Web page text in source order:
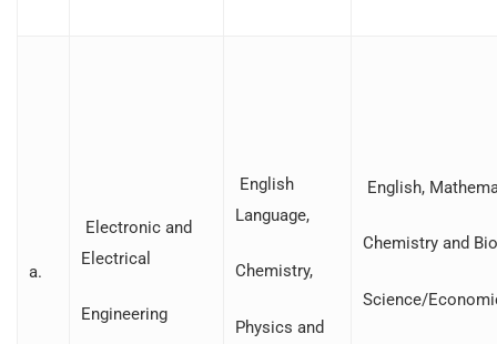
a.
Electronic and
Electrical
Engineering
English
Language,
Chemistry,
Physics and
English,
Chemistry and
Science/